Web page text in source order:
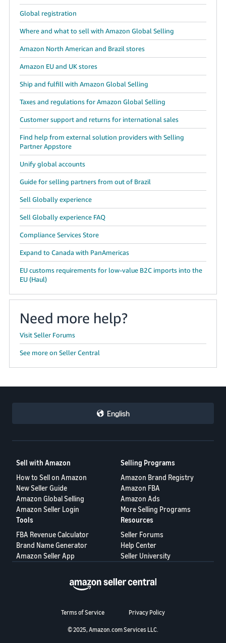
Global registration
Where and what to sell with Amazon Global Selling
Amazon North American and Brazil stores
Amazon EU and UK stores
Ship and fulfill with Amazon Global Selling
Taxes and regulations for Amazon Global Selling
Customer support and returns for international sales
Find help from external solution providers with Selling
Partner Appstore
Unify global accounts
Guide for selling partners from out of Brazil
Sell Globally experience
Sell Globally experience FAQ
Compliance Services Store
Expand to Canada with PanAmericas
EU customs requirements for low-value B2C imports into the
EU (Haul)
Need more help?
Visit Seller Forums
See more on Seller Central
English
Sell with Amazon
How to Sell on Amazon
New Seller Guide
Amazon Global Selling
Amazon Seller Login
Selling Programs
Amazon Brand Registry
Amazon FBA
Amazon Ads
More Selling Programs
Tools
FBA Revenue Calculator
Brand Name Generator
Amazon Seller App
Resources
Seller Forums
Help Center
Seller University
Terms of Service Privacy Policy
© 2025, Amazon.com Services LLC.